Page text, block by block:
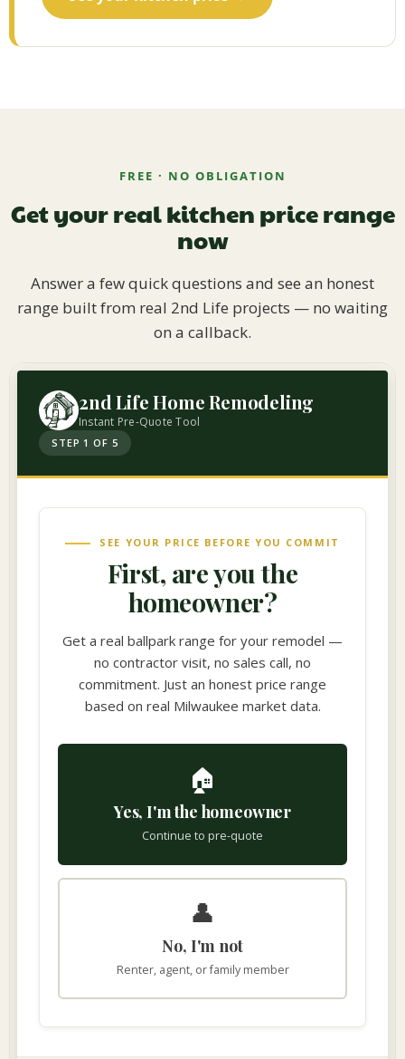
FREE · NO OBLIGATION
Get your real kitchen price range
now
Answer a few quick questions and see an honest
range built from real 2nd Life projects — no waiting
on a callback.